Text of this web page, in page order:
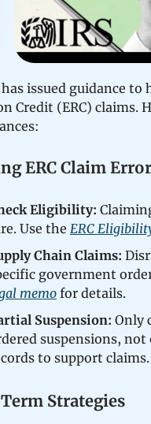
has issued guidance
Credit (ERC) claims.
ERC Claim
Eligibility:
Use the ERC
Chain Claims:
government
memo for details.
Suspension: Only
suspensions,
to support claims.
Strategies